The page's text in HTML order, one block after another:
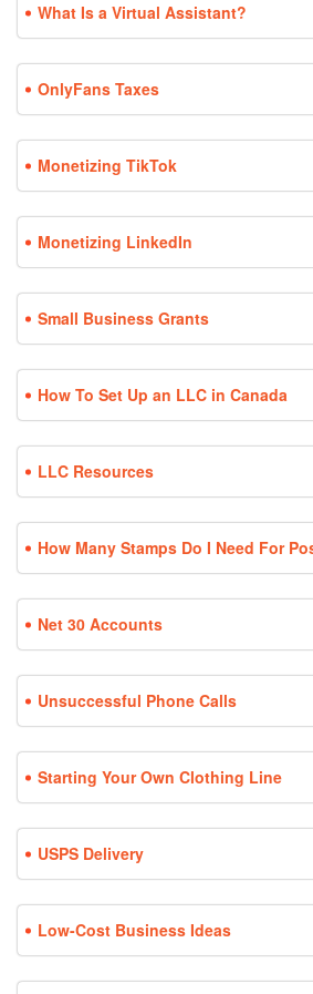
What Is a Virtual Assistant?
OnlyFans Taxes
Monetizing TikTok
Monetizing LinkedIn
Small Business Grants
How To Set Up an LLC in Canada
LLC Resources
How Many Stamps Do I Need For
Net 30 Accounts
Unsuccessful Phone Calls
Starting Your Own Clothing Line
USPS Delivery
Low-Cost Business Ideas